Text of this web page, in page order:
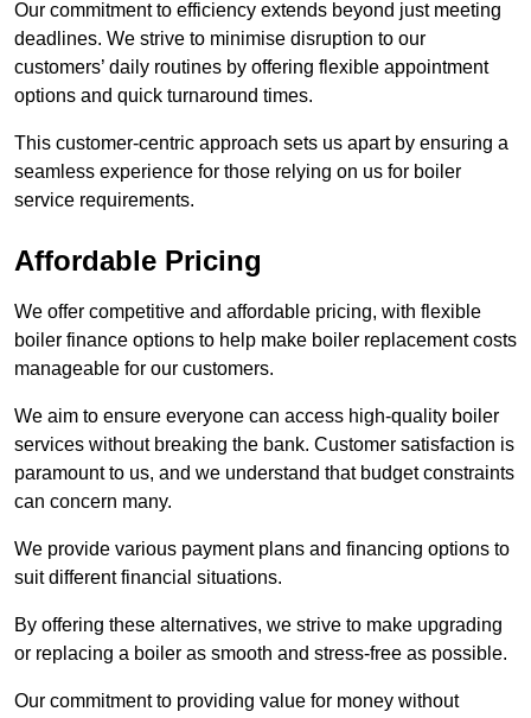
Our commitment to efficiency extends beyond just meeting
deadlines. We strive to minimise disruption to our
customers’ daily routines by offering flexible appointment
options and quick turnaround times.
This customer-centric approach sets us apart by ensuring a
seamless experience for those relying on us for boiler
service requirements.
Affordable Pricing
We offer competitive and affordable pricing, with flexible
boiler finance options to help make boiler replacement costs
manageable for our customers.
We aim to ensure everyone can access high-quality boiler
services without breaking the bank. Customer satisfaction is
paramount to us, and we understand that budget constraints
can concern many.
We provide various payment plans and financing options to
suit different financial situations.
By offering these alternatives, we strive to make upgrading
or replacing a boiler as smooth and stress-free as possible.
Our commitment to providing value for money without